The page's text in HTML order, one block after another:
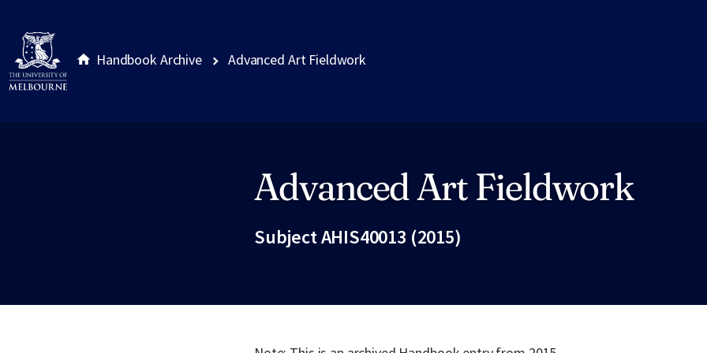
Handbook Archive Advanced Art Fieldwork
Advanced Art Fieldwork
Subject AHIS40013 (2015)
Site footer